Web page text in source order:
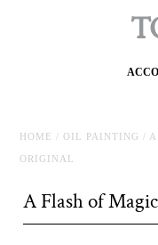
HOME /OIL PAINTING /
ORIGINAL
A Flash of